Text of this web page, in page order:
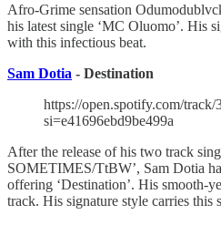
Afro-Grime sensation
his latest single ‘MC Oluomo’. His
with this infectious beat.
Sam Dotia - Destination
https://open.spotify.com/
si=e41696ebd9be499a
After the release of his two track
SOMETIMES/TtBW’, Sam Dotia
offering ‘Destination’. His smooth-
track. His signature style carries this